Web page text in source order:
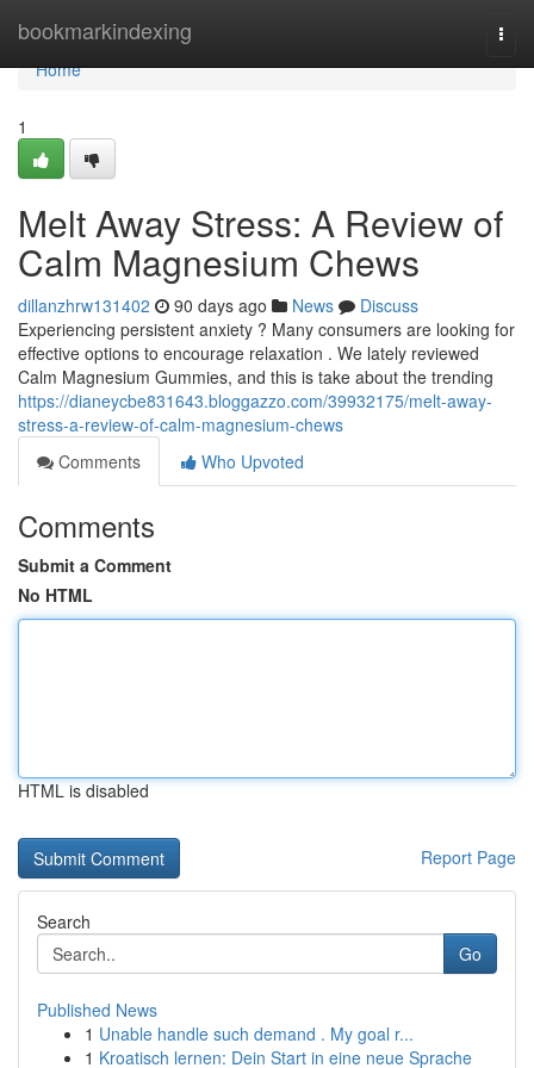
bookmarkindexing
Home
Home
1
Melt Away Stress: A Review of
Calm Magnesium Chews
dillanzhrw131402 90 days ago News
Discuss
Experiencing persistent anxiety ? Many consumers are looking for
effective options to encourage relaxation . We lately reviewed
Calm Magnesium Gummies, and this is take about the trending
https://dianeycbe831643.bloggazzo.com/39932175/melt-away-
stress-a-review-of-calm-magnesium-chews
Comments
Who Upvoted
Comments
Submit a Comment
No HTML
HTML is disabled
Report Page
Search
Go
Published News
1 Unable handle such demand . My goal r...
1 Kroatisch lernen: Dein Start in eine neue Sprache